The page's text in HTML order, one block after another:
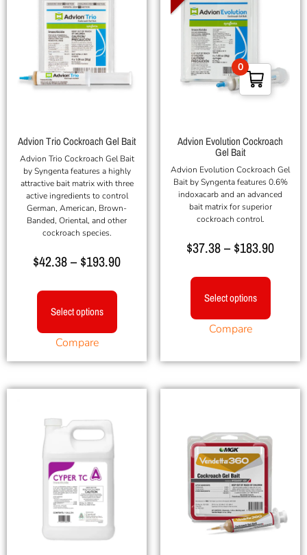
Advion Trio Cockroach Gel Bait
Advion Trio Cockroach Gel Bait
by Syngenta features a highly
attractive bait matrix with three
active ingredients to control
German, American, Brown-
Banded, Oriental, and other
cockroach species.
$42.38– $193.90
Select options
Compare
Advion Evolution Cockroach
Gel Bait
Advion Evolution Cockroach Gel
Bait by Syngenta features 0.6%
indoxacarb and an advanced
bait matrix for superior
cockroach control.
$37.38– $183.90
Select options
Compare
0